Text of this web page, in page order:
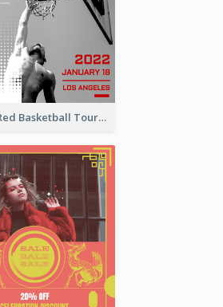
Sharp Red Basketball Tournament 2021 Poster